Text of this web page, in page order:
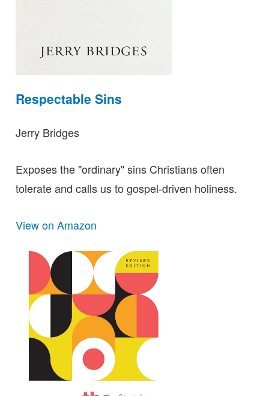
Respectable Sins
Jerry Bridges
Exposes the "ordinary" sins Christians often
tolerate and calls us to gospel-driven holiness.
View on Amazon